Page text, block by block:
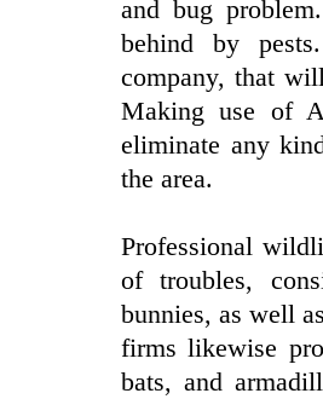
and bug
behind by
company, that
Making use of
eliminate any
the area.
Professional
of troubles,
bunnies, as well
firms likewise
bats, and